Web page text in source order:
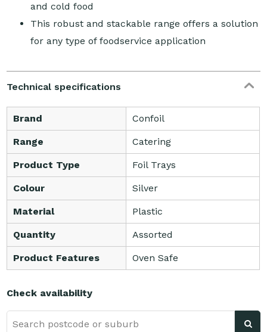
and cold food
This robust and stackable range offers a solution
for any type of foodservice application
Technical specifications
Brand Confoil
Range Catering
Product Type Foil Trays
Colour Silver
Material Plastic
Quantity Assorted
Product Features Oven Safe
Check availability